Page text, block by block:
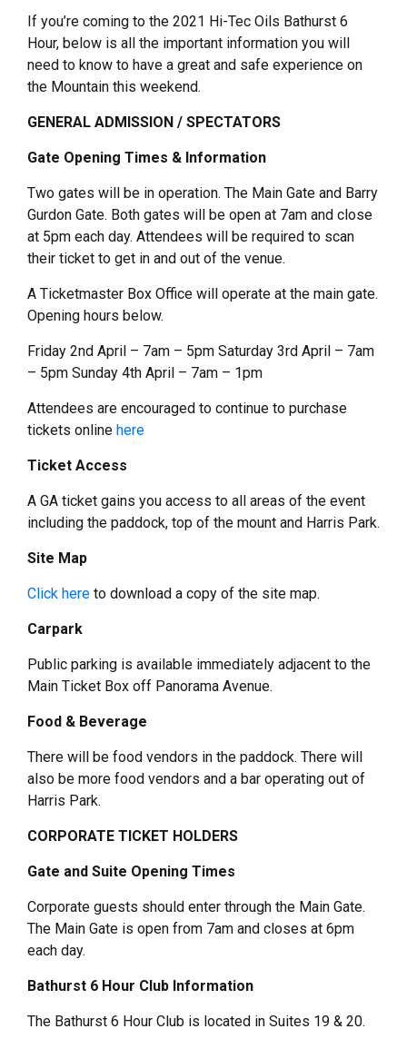
If you’re coming to the 2021 Hi-Tec Oils Bathurst 6
Hour, below is all the important information you will
need to know to have a great and safe experience on
the Mountain this weekend.
GENERAL ADMISSION / SPECTATORS
Gate Opening Times & Information
Two gates will be in operation. The Main Gate and Barry
Gurdon Gate. Both gates will be open at 7am and close
at 5pm each day. Attendees will be required to scan
their ticket to get in and out of the venue.
A Ticketmaster Box Office will operate at the main gate.
Opening hours below.
Friday 2nd April – 7am – 5pm Saturday 3rd April – 7am
– 5pm Sunday 4th April – 7am – 1pm
Attendees are encouraged to continue to purchase
tickets online here
Ticket Access
A GA ticket gains you access to all areas of the event
including the paddock, top of the mount and Harris Park.
Site Map
Click here to download a copy of the site map.
Carpark
Public parking is available immediately adjacent to the
Main Ticket Box off Panorama Avenue.
Food & Beverage
There will be food vendors in the paddock. There will
also be more food vendors and a bar operating out of
Harris Park.
CORPORATE TICKET HOLDERS
Gate and Suite Opening Times
Corporate guests should enter through the Main Gate.
The Main Gate is open from 7am and closes at 6pm
each day.
Bathurst 6 Hour Club Information
The Bathurst 6 Hour Club is located in Suites 19 & 20.